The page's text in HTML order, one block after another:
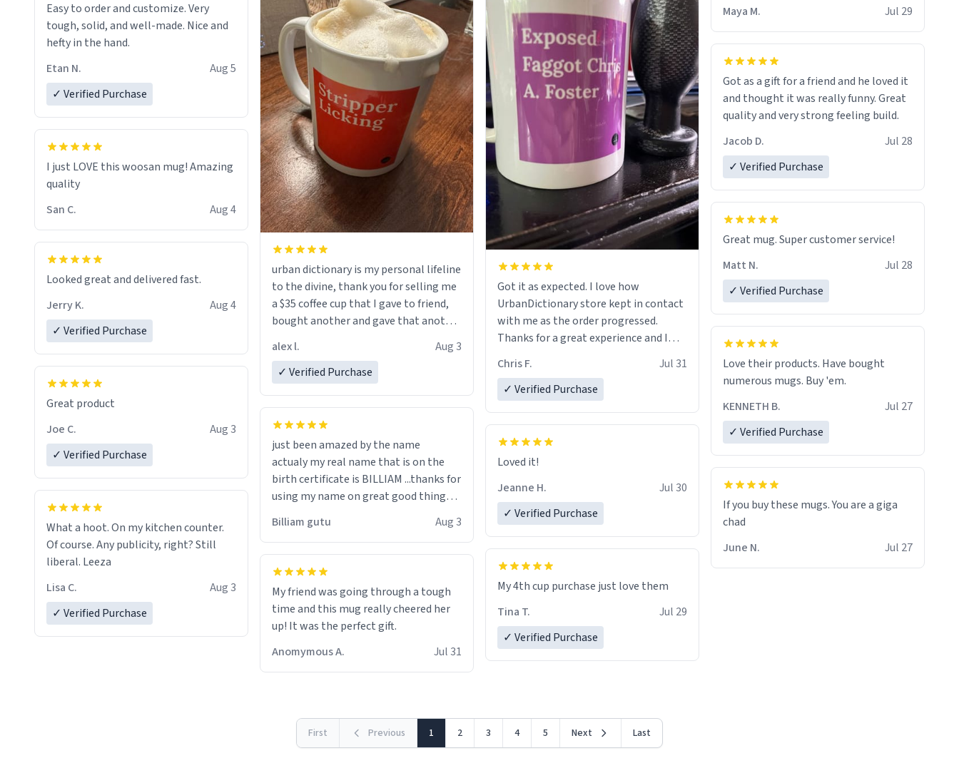
Easy to order and customize. Very
tough, solid, and well-made. Nice and
hefty in the hand.
Etan N.
Aug 5
✓ Verified Purchase
I just LOVE this woosan mug! Amazing
quality
San C.
Aug 4
Looked great and delivered fast.
Jerry K.
Aug 4
✓ Verified Purchase
Great product
Joe C.
Aug 3
✓ Verified Purchase
What a hoot. On my kitchen counter.
Of course. Any publicity, right? Still
liberal. Leeza
Lisa C.
Aug 3
✓ Verified Purchase
urban dictionary is my personal lifeline
to the divine, thank you for selling me
a $35 coffee cup that I gave to friend,
bought another and gave that another
a six or more discount code, for six or
alex l.
Aug 3
✓ Verified Purchase
just been amazed by the name
actualy my real name that is on the
birth certificate is BILLIAM ...thanks for
using my name on great good things i
Billiam gutu Aug 3
My friend was going through a tough
time and this mug really cheered her
up! It was the perfect gift.
Anomymous A.
Jul 31
Got it as expected. I love how
UrbanDictionary store kept in contact
with me as the order progressed.
Thanks for a great experience and I
LIKE this.
Chris F.
Jul 31
✓ Verified Purchase
Loved it!
Jeanne H.
Jul 30
✓ Verified Purchase
My 4th cup purchase just love them
Tina T.
Jul 29
✓ Verified Purchase
Maya M.
Jul 29
Got as a gift for a friend and he loved it
and thought it was really funny. Great
quality and very strong feeling build.
Jacob D.
Jul 28
✓ Verified Purchase
Great mug. Super customer service!
Matt N.
Jul 28
✓ Verified Purchase
Love their products. Have bought
numerous mugs. Buy 'em.
KENNETH B.
Jul 27
✓ Verified Purchase
If you buy these mugs. You are a giga
June N.
Jul 27
First Previous 1 2 3 4 5 Next Last